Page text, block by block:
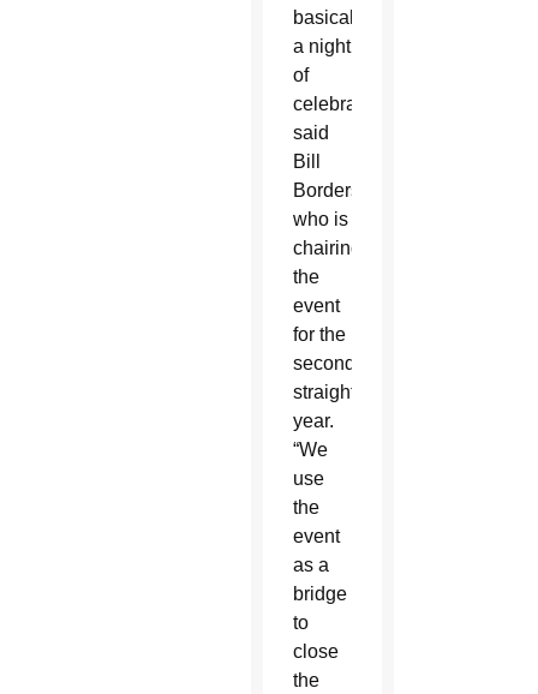
basically
a night
of
celebration,”
said
Bill
Borders,
who is
chairing
the
event
for the
second
straight
year.
“We
use
the
event
as a
bridge
to
close
the